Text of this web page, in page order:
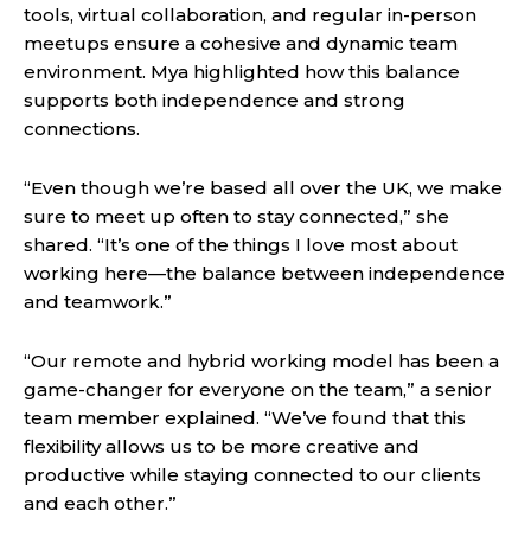
tools, virtual collaboration, and regular in-person
meetups ensure a cohesive and dynamic team
environment. Mya highlighted how this balance
supports both independence and strong
connections.
“Even though we’re based all over the UK, we make
sure to meet up often to stay connected,” she
shared. “It’s one of the things I love most about
working here—the balance between independence
and teamwork.”
“Our remote and hybrid working model has been a
game-changer for everyone on the team,” a senior
team member explained. “We’ve found that this
flexibility allows us to be more creative and
productive while staying connected to our clients
and each other.”